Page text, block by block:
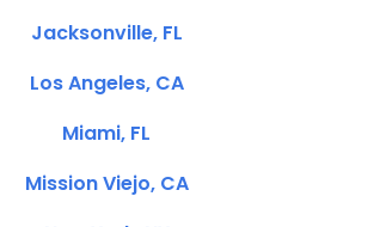
Jacksonville, FL
Los Angeles, CA
Miami, FL
Mission Viejo, CA